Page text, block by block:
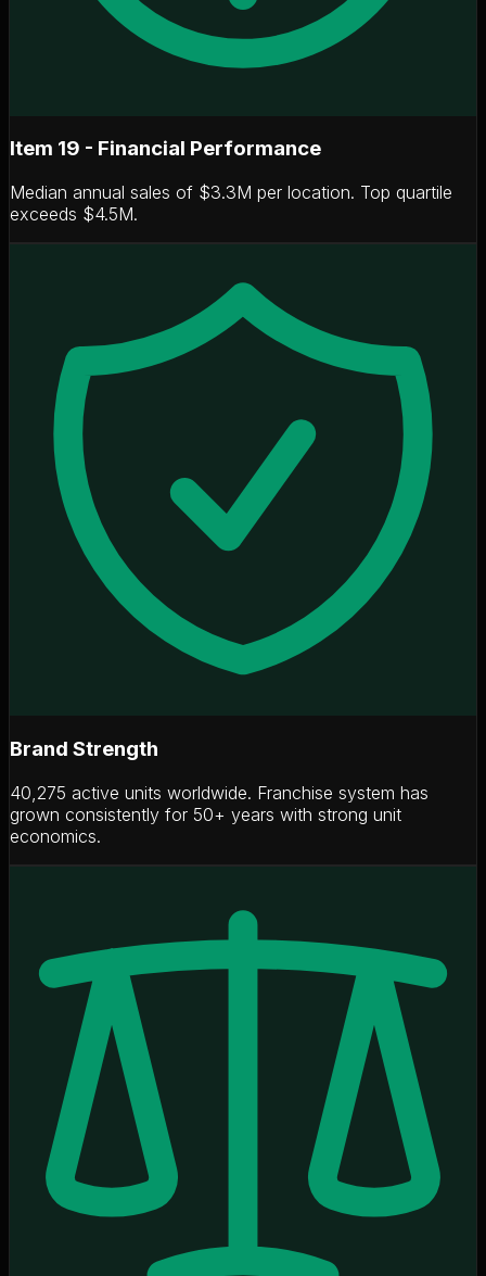
Item 19 - Financial Performance
Median annual sales of $3.3M per location. Top quartile
exceeds $4.5M.
Brand Strength
40,275 active units worldwide. Franchise system has
grown consistently for 50+ years with strong unit
economics.